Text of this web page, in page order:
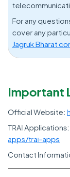
For any
cover any
Jagruk Bharat
Important
Official Website:
TRAI Applications:
apps/trai-apps
Contact